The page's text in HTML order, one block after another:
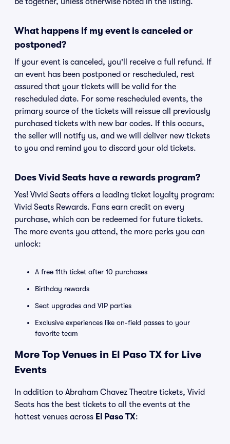
What happens if my event is canceled or
postponed?
If your event is canceled, you'll receive a full refund. If
an event has been postponed or rescheduled, rest
assured that your tickets will be valid for the
rescheduled date. For some rescheduled events, the
primary source of the tickets will reissue all previously
purchased tickets with new bar codes. If this occurs,
the seller will notify us, and we will deliver new tickets
to you and remind you to discard your old tickets.
Does Vivid Seats have a rewards program?
Yes! Vivid Seats offers a leading ticket loyalty program:
Vivid Seats Rewards. Fans earn credit on every
purchase, which can be redeemed for future tickets.
The more events you attend, the more perks you can
unlock:
A free 11th ticket after 10 purchases
Birthday rewards
Seat upgrades and VIP parties
Exclusive experiences like on-field passes to your
favorite team
More Top Venues in El Paso TX for Live
Events
In addition to Abraham Chavez Theatre tickets, Vivid
Seats has the best tickets to all the events at the
hottest venues across El Paso TX: